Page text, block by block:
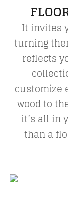
It invites
turning
reflects
customize
wood to
it’s all in
than a